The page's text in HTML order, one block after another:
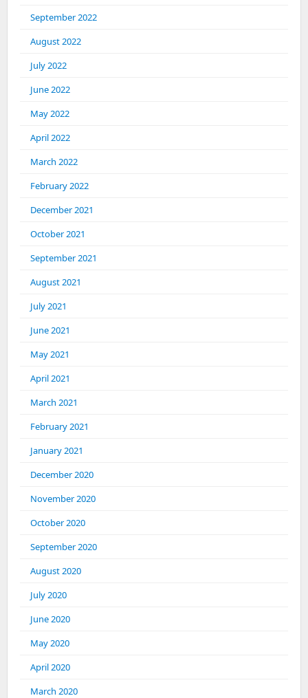
September 2022
August 2022
July 2022
June 2022
May 2022
April 2022
March 2022
February 2022
December 2021
October 2021
September 2021
August 2021
July 2021
June 2021
May 2021
April 2021
March 2021
February 2021
January 2021
December 2020
November 2020
October 2020
September 2020
August 2020
July 2020
June 2020
May 2020
April 2020
March 2020